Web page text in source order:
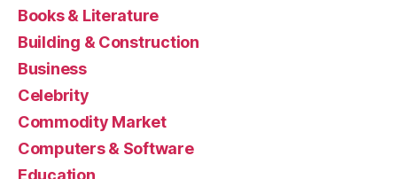
Books & Literature
Building & Construction
Business
Celebrity
Commodity Market
Computers & Software
Education